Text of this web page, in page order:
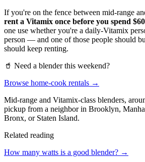
If you're on the fence between mid-range
rent a Vitamix once before you spend
one use whether you're a daily-Vitamix
person — and one of those people should
should keep renting.
🥤 Need a blender this weekend?
Browse home-cook rentals →
Mid-range and Vitamix-class blenders,
pickup from a neighbor in Brooklyn,
Bronx, or Staten Island.
Related reading
How many watts is a good blender? →